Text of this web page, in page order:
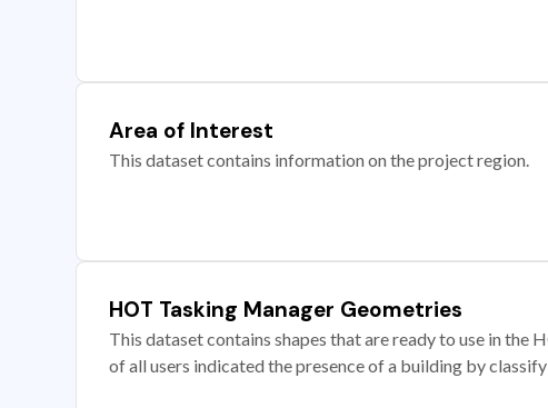
Area of Interest
This dataset contains information on the project region.
HOT Tasking Manager Geometries
This dataset contains shapes that are ready to use in the
of all users indicated the presence of a building by